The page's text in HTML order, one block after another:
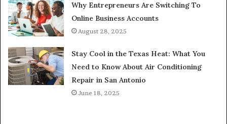
Why Entrepreneurs Are Switching To
Online Business Accounts
August 28, 2025
Stay Cool in the Texas Heat: What You
Need to Know About Air Conditioning
Repair in San Antonio
June 18, 2025